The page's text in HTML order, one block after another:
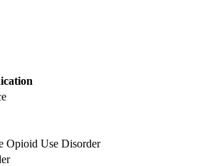
Opioid Use Disorder